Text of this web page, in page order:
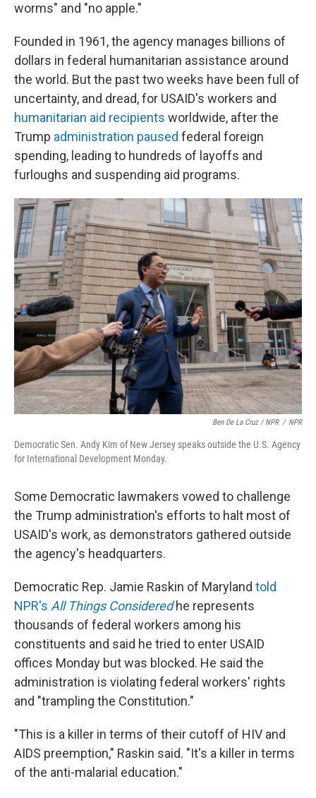
worms" and "no apple."
Founded in 1961, the agency manages billions of
dollars in federal humanitarian assistance around
the world. But the past two weeks have been full of
uncertainty, and dread, for USAID's workers and
humanitarian aid recipients worldwide, after the
Trump administration paused federal foreign
spending, leading to hundreds of layoffs and
furloughs and suspending aid programs.
Ben De La Cruz / NPR / NPR
Democratic Sen. Andy Kim of New Jersey speaks outside the U.S. Agency
for International Development Monday.
Some Democratic lawmakers vowed to challenge
the Trump administration's efforts to halt most of
USAID's work, as demonstrators gathered outside
the agency's headquarters.
Democratic Rep. Jamie Raskin of Maryland told
NPR's All Things Consideredhe represents
thousands of federal workers among his
constituents and said he tried to enter USAID
offices Monday but was blocked. He said the
administration is violating federal workers' rights
and "trampling the Constitution."
"This is a killer in terms of their cutoff of HIV and
AIDS preemption," Raskin said. "It's a killer in terms
of the anti-malarial education."